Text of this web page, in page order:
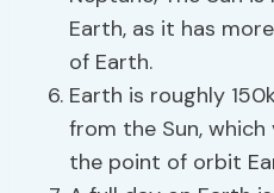
Earth, as it has
of Earth.
Earth is roughly
from the Sun,
the point of orbit